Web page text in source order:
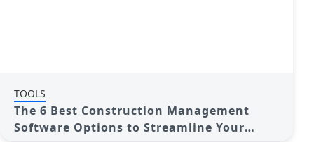
TOOLS
The 6 Best Construction Management
Software Options to Streamline Your